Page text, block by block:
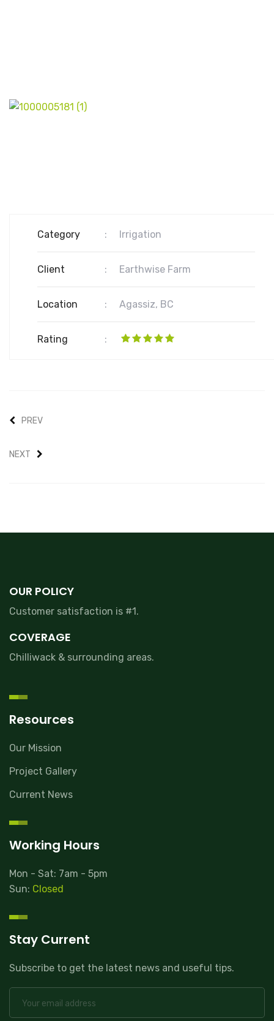
Category : Irrigation
Client : Earthwise Farm
Location : Agassiz, BC
Rating :
PREV
NEXT
OUR POLICY
Customer satisfaction is #1.
COVERAGE
Chilliwack & surrounding areas.
Resources
Our Mission
Project Gallery
Current News
Working Hours
Mon - Sat: 7am - 5pm
Sun: Closed
Stay Current
Subscribe to get the latest news and useful tips.